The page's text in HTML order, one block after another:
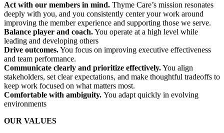
Act with our members in mind. Thyme Care’s mission resonates
deeply with you, and you consistently center your work around
improving the member experience and supporting those we serve.
Balance player and coach.You operate at a high level while
leading and developing others
Drive outcomes.You focus on improving executive effectiveness
and team performance.
Communicate clearly and prioritize effectively.You align
stakeholders, set clear expectations, and make thoughtful tradeoffs to
keep work focused on what matters most.
Comfortable with ambiguity. You adapt quickly in evolving
environments
OUR VALUES